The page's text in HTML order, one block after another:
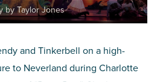
by Taylor Jones
and Tinkerbell on a high-
to Neverland during Charlotte